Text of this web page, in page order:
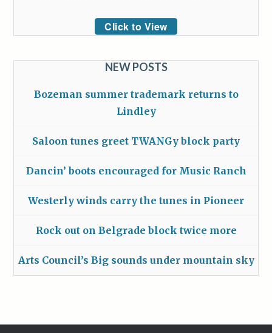
Click to View
NEW POSTS
Bozeman summer trademark returns to
Lindley
Saloon tunes greet TWANGy block party
Dancin’ boots encouraged for Music Ranch
Westerly winds carry the tunes in Pioneer
Rock out on Belgrade block twice more
Arts Council’s Big sounds under mountain sky